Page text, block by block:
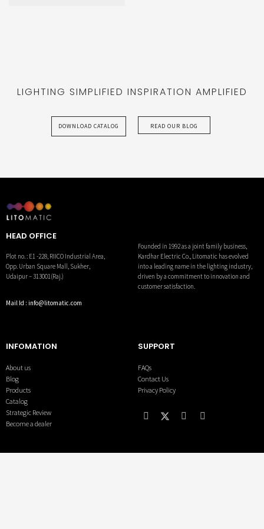
LIGHTING SIMPLIFIED INSPIRATION AMPLIFIED
DOWNLOAD CATALOG READ OUR BLOG
HEAD OFFICE
Plot no. : E1 -228, RIICO Industrial Area,
Opp. Urban Square Mall, Sukher,
Udaipur – 313001(Raj.)
Mail Id : info@litomatic.com
Founded in 1992 as a joint family business,
Kardhar Electric Co., Litomatic has evolved
into a leading name in the lighting industry,
driven by a commitment to innovation and
customer satisfaction.
INFOMATION
About us
Blog
Products
Catalog
Strategic Review
Become a dealer
SUPPORT
FAQs
Contact Us
Privacy Policy